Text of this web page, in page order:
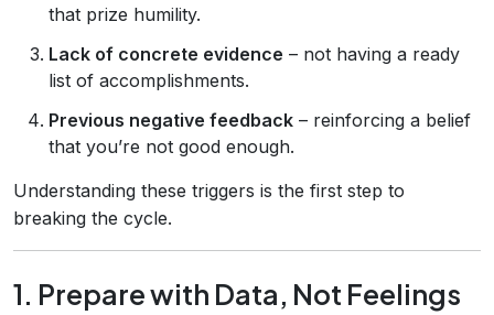
that prize humility.
Lack of concrete evidence – not having a ready
list of accomplishments.
Previous negative feedback – reinforcing a belief
that you’re not good enough.
Understanding these triggers is the first step to
breaking the cycle.
1. Prepare with Data, Not Feelings